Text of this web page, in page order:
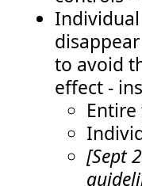
to avoid
effect -
[Sept